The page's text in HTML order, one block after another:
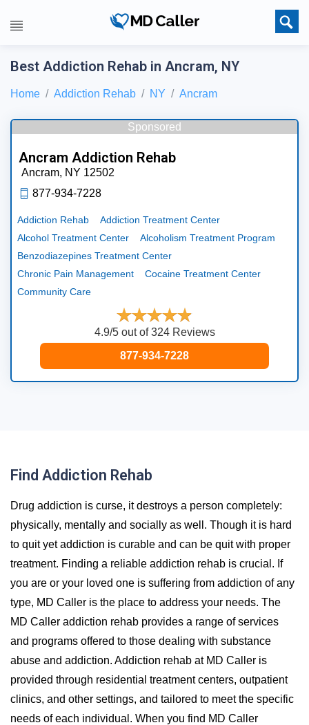
Best Addiction Rehab in Ancram, NY
Home Addiction Rehab NY Ancram
Sponsored
Ancram Addiction Rehab
Ancram, NY 12502
877-934-7228
Addiction Rehab
Addiction Treatment Center
Alcohol Treatment Center
Alcoholism Treatment Program
Benzodiazepines Treatment Center
Chronic Pain Management
Cocaine Treatment Center
Community Care
4.9/5 out of 324 Reviews
877-934-7228
Find Addiction Rehab
Drug addiction is curse, it destroys a person completely:
physically, mentally and socially as well. Though it is hard
to quit yet addiction is curable and can be quit with proper
treatment. Finding a reliable addiction rehab is crucial. If
you are or your loved one is suffering from addiction of any
type, MD Caller is the place to address your needs. The
MD Caller addiction rehab provides a range of services
and programs offered to those dealing with substance
abuse and addiction. Addiction rehab at MD Caller is
provided through residential treatment centers, outpatient
clinics, and other settings, and tailored to meet the specific
needs of each individual. When you find MD Caller